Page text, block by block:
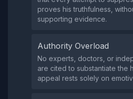
proves his truthfulness,
supporting evidence.
Authority Overload
No experts, doctors, or
are cited to substantiate the
appeal rests solely on